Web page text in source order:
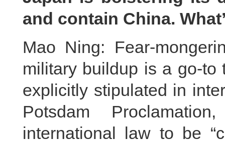
and contain China.
Mao Ning: Fear-
military buildup is a go-to
explicitly stipulated in
Potsdam
international law to be